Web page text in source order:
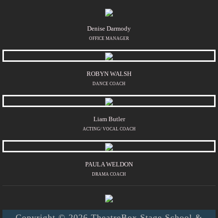
Denise Darmody
OFFICE MANAGER
ROBYN WALSH
DANCE COACH
Liam Butler
ACTING/ VOCAL COACH
PAULA WELDON
DRAMA COACH